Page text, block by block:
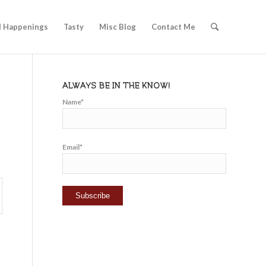
Happenings Tasty Misc Blog Contact Me
ALWAYS BE IN THE KNOW!
Name*
Email*